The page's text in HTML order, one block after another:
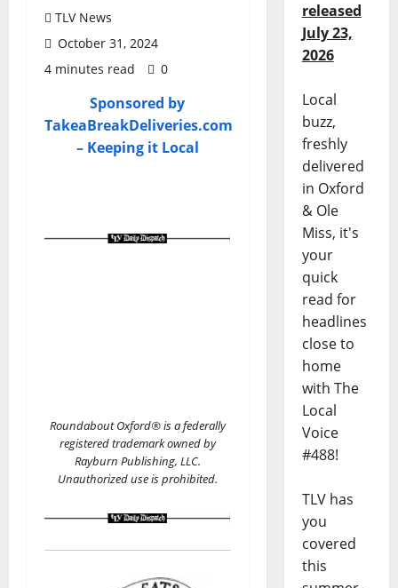
TLV News
October 31, 2024
4 minutes read
0
Sponsored by
TakeaBreakDeliveries.com
– Keeping it Local
Roundabout Oxford® is a federally
registered trademark owned by
Rayburn Publishing, LLC.
Unauthorized use is prohibited.
released
July 23,
2026
Local
buzz,
freshly
delivered
in Oxford
& Ole
Miss, it's
your
quick
read for
headlines
close to
home
with The
Local
Voice
#488!
TLV has
you
covered
this